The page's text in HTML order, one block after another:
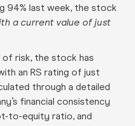
94% last week, the stock
a current value of just
of risk, the stock has
an RS rating of just
through a detailed
financial consistency
to-equity ratio, and